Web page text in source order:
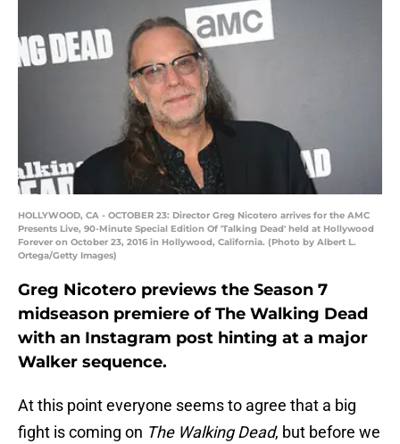
HOLLYWOOD, CA - OCTOBER 23: Director Greg Nicotero arrives for the AMC
Presents Live, 90-Minute Special Edition Of 'Talking Dead' held at Hollywood
Forever on October 23, 2016 in Hollywood, California. (Photo by Albert L.
Ortega/Getty Images)
Greg Nicotero previews the Season 7
midseason premiere of The Walking Dead
with an Instagram post hinting at a major
Walker sequence.
At this point everyone seems to agree that a big
fight is coming on The Walking Dead, but before we